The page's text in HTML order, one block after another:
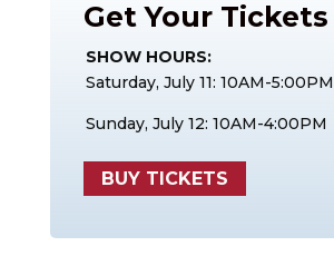
Get Your
SHOW HOURS:
Saturday, July 11: 10AM-5:00PM
Sunday, July 12: 10AM-4:00PM
BUY TICKETS